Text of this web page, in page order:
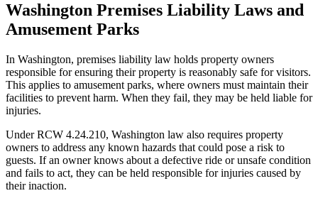
Washington Premises Liability Laws and
Amusement Parks
In Washington, premises liability law holds property owners
responsible for ensuring their property is reasonably safe for visitors.
This applies to amusement parks, where owners must maintain their
facilities to prevent harm. When they fail, they may be held liable for
injuries.
Under RCW 4.24.210, Washington law also requires property
owners to address any known hazards that could pose a risk to
guests. If an owner knows about a defective ride or unsafe condition
and fails to act, they can be held responsible for injuries caused by
their inaction.